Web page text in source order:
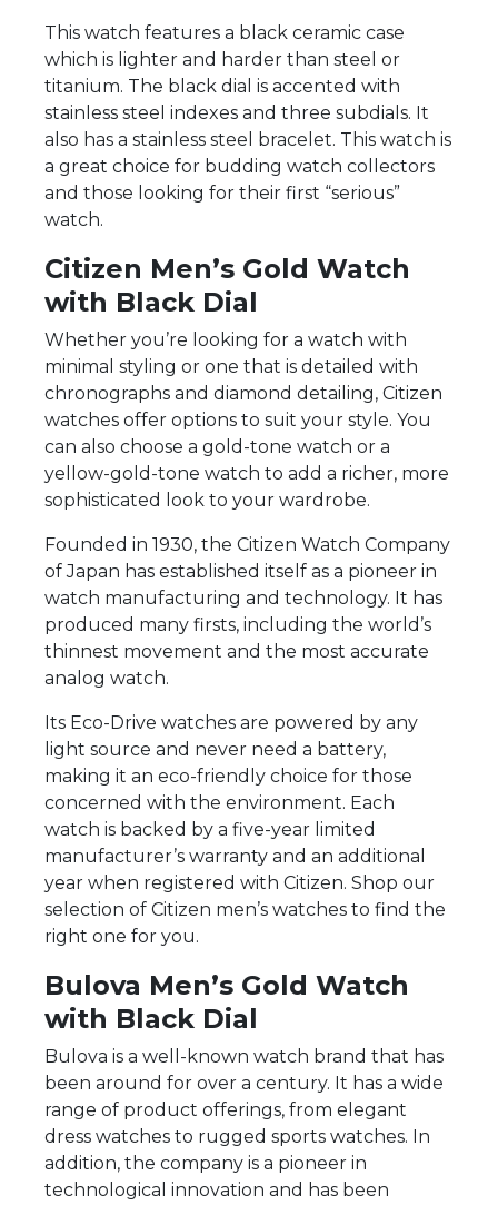
This watch features a black ceramic case
which is lighter and harder than steel or
titanium. The black dial is accented with
stainless steel indexes and three subdials. It
also has a stainless steel bracelet. This watch is
a great choice for budding watch collectors
and those looking for their first “serious”
watch.
Citizen Men’s Gold Watch
with Black Dial
Whether you’re looking for a watch with
minimal styling or one that is detailed with
chronographs and diamond detailing, Citizen
watches offer options to suit your style. You
can also choose a gold-tone watch or a
yellow-gold-tone watch to add a richer, more
sophisticated look to your wardrobe.
Founded in 1930, the Citizen Watch Company
of Japan has established itself as a pioneer in
watch manufacturing and technology. It has
produced many firsts, including the world’s
thinnest movement and the most accurate
analog watch.
Its Eco-Drive watches are powered by any
light source and never need a battery,
making it an eco-friendly choice for those
concerned with the environment. Each
watch is backed by a five-year limited
manufacturer’s warranty and an additional
year when registered with Citizen. Shop our
selection of Citizen men’s watches to find the
right one for you.
Bulova Men’s Gold Watch
with Black Dial
Bulova is a well-known watch brand that has
been around for over a century. It has a wide
range of product offerings, from elegant
dress watches to rugged sports watches. In
addition, the company is a pioneer in
technological innovation and has been